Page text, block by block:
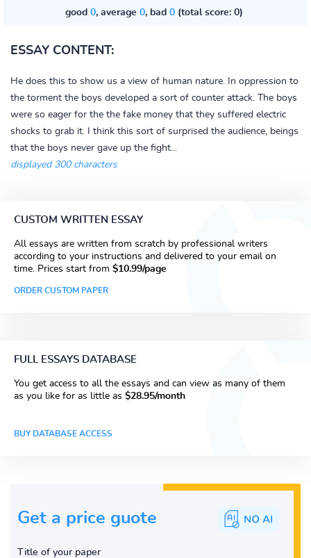
good 0, average 0, bad 0(total score: 0)
ESSAY CONTENT:
He does this to show us a view of human nature. In oppression to
the torment the boys developed a sort of counter attack. The boys
were so eager for the the fake money that they suffered electric
shocks to grab it. I think this sort of surprised the audience, beings
that the boys never gave up the fight...
displayed 300 characters
CUSTOM WRITTEN ESSAY
All essays are written from scratch by professional writers
according to your instructions and delivered to your email on
time. Prices start from $10.99/page
ORDER CUSTOM PAPER
FULL ESSAYS DATABASE
You get access to all the essays and can view as many of them
as you like for as little as $28.95/month
BUY DATABASE ACCESS
Get a price guote
Title of your paper